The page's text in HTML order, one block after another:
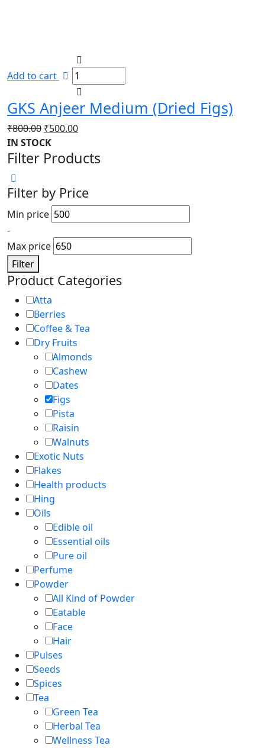
Add to cart
GKS Anjeer Medium (Dried Figs)
₹800.00 Original
price
was:
₹500.00Current
is:
IN STOCK
Filter Products
Filter by Price
Min price
-
Max price
Filter
Product Categories
Atta
Berries
Coffee & Tea
Dry Fruits
Almonds
Cashew
Dates
Figs
Pista
Raisin
Walnuts
Exotic Nuts
Flakes
Health products
Hing
Oils
Edible oil
Essential oils
Pure oil
Perfume
Powder
All Kind of Powder
Eatable
Face
Hair
Pulses
Seeds
Spices
Tea
Green Tea
Herbal Tea
Wellness Tea